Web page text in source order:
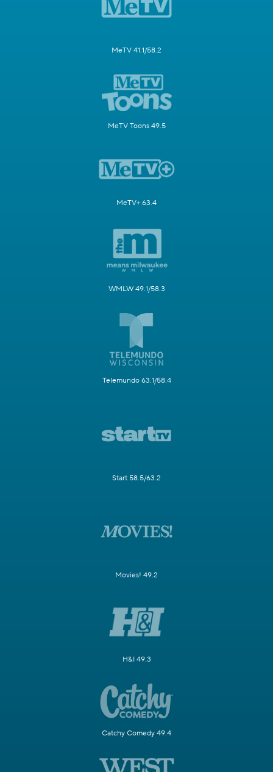
MeTV 41.1/58.2
MeTV Toons 49.5
MeTV+ 63.4
WMLW 49.1/58.3
Telemundo 63.1/58.4
Start 58.5/63.2
Movies! 49.2
H&I 49.3
Catchy Comedy 49.4